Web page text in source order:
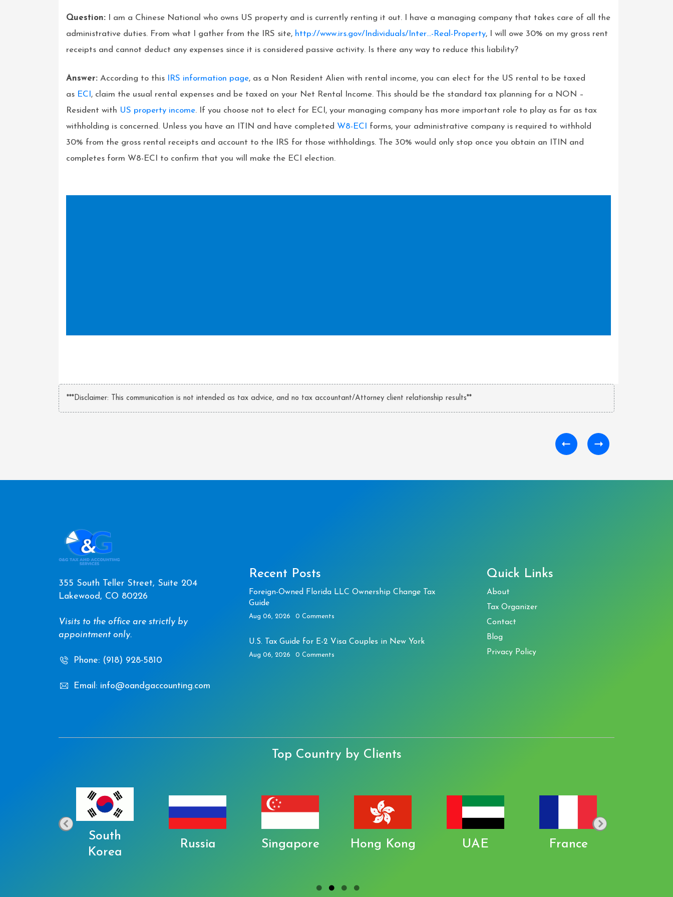
Question: I am a Chinese National who owns US property and is currently renting it out. I have a managing company that takes care of all the
administrative duties. From what I gather from the IRS site, http://www.irs.gov/Individuals/Inter…-Real-Property, I will owe 30% on my gross rent
receipts and cannot deduct any expenses since it is considered passive activity. Is there any way to reduce this liability?
Answer: According to this IRS information page, as a Non Resident Alien with rental income, you can elect for the US rental to be taxed
as ECI , claim the usual rental expenses and be taxed on your Net Rental Income. This should be the standard tax planning for a NON –
Resident with US property income. If you choose not to elect for ECI, your managing company has more important role to play as far as tax
withholding is concerned. Unless you have an ITIN and have completed W8-ECI
forms, your administrative company is required to withhold
30% from the gross rental receipts and account to the IRS for those withholdings. The 30% would only stop once you obtain an ITIN and
completes form W8-ECI to confirm that you will make the ECI election.
***Disclaimer: This communication is not intended as tax advice, and no tax accountant/Attorney client relationship results**
355 South Teller Street, Suite 204
Lakewood, CO 80226
Visits to the office are strictly by
appointment only.
Phone: (918) 928-5810
Email: info@oandgaccounting.com
Recent Posts
Foreign-Owned Florida LLC Ownership Change Tax
Guide
Aug 06, 2026 0 Comments
U.S. Tax Guide for E-2 Visa Couples in New York
Aug 06, 2026 0 Comments
Quick Links
About
Tax Organizer
Contact
Blog
Privacy Policy
Top Country by Clients
South
Korea
Russia Singapore Hong Kong UAE France